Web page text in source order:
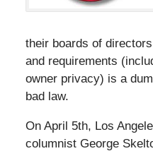
their boards of
and requirements
owner privacy) is a
bad law.
On April 5th, Los
columnist George